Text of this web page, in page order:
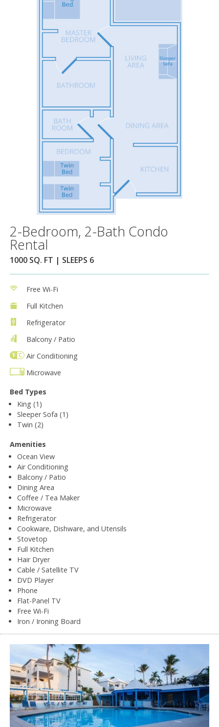
2-Bedroom, 2-Bath Condo
Rental
1000 SQ. FT | SLEEPS 6
Free Wi-Fi
Full Kitchen
Refrigerator
Balcony / Patio
Air Conditioning
Microwave
Bed Types
King (1)
Sleeper Sofa (1)
Twin (2)
Amenities
Ocean View
Air Conditioning
Balcony / Patio
Dining Area
Coffee / Tea Maker
Microwave
Refrigerator
Cookware, Dishware, and Utensils
Stovetop
Full Kitchen
Hair Dryer
Cable / Satellite TV
DVD Player
Phone
Flat-Panel TV
Free Wi-Fi
Iron / Ironing Board